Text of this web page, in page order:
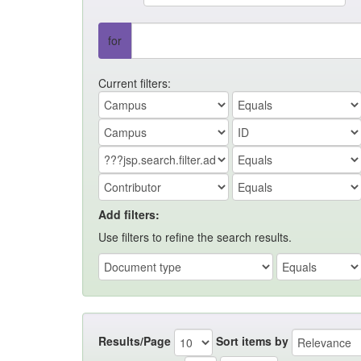
for
Current filters:
Add filters:
Use filters to refine the search results.
Results/Page Sort items by